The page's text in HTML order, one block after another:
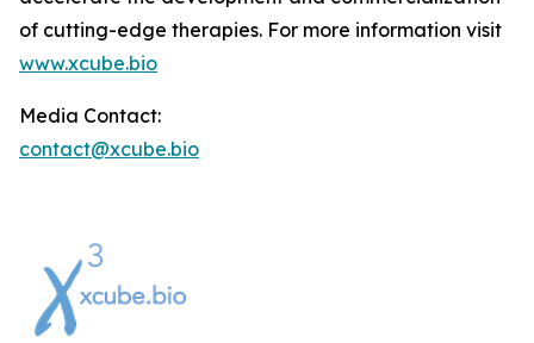
of cutting-edge therapies. For more information visit
www.xcube.bio
Media Contact:
contact@xcube.bio